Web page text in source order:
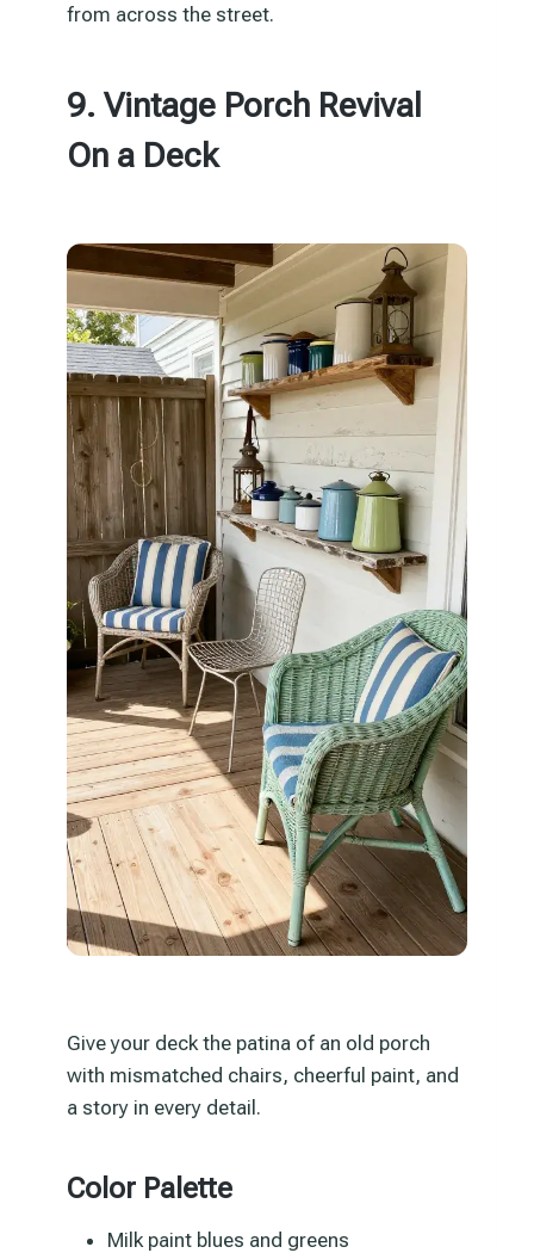
from across the street.
9. Vintage Porch Revival
On a Deck
Give your deck the patina of an old porch
with mismatched chairs, cheerful paint, and
a story in every detail.
Color Palette
Milk paint blues and greens